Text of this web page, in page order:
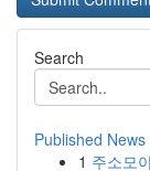
Search
Published News
1 주소모